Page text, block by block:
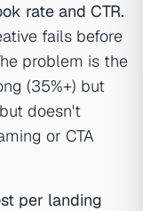
rate and CTR.
fails before
problem is the
(35%+) but
doesn't
or CTA
per landing